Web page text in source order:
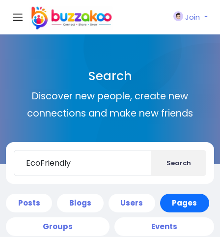
Join
Search
Discover new people, create new
connections and make new friends
Search
Posts Blogs Users Pages
Groups Events